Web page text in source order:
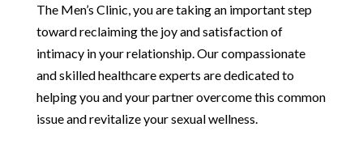
The Men’s Clinic, you are taking an important step
toward reclaiming the joy and satisfaction of
intimacy in your relationship. Our compassionate
and skilled healthcare experts are dedicated to
helping you and your partner overcome this common
issue and revitalize your sexual wellness.